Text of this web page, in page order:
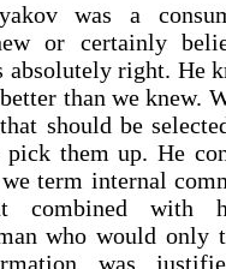
was a
or certainly
absolutely right. He
than we knew.
should be
them up. He
term internal
combined with
who would
was